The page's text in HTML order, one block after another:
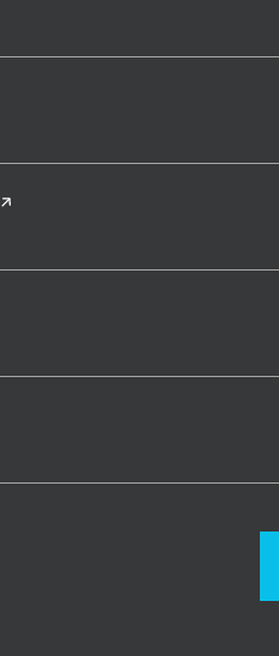
page on Yelp